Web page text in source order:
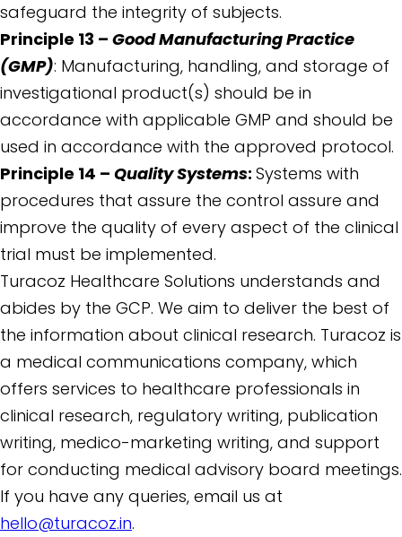
safeguard the integrity of subjects.
Principle 13 – Good Manufacturing Practice
(GMP): Manufacturing, handling, and storage of
investigational product(s) should be in
accordance with applicable GMP and should be
used in accordance with the approved protocol.
Principle 14 – Quality Systems: Systems with
procedures that assure the control assure and
improve the quality of every aspect of the clinical
trial must be implemented.
Turacoz Healthcare Solutions understands and
abides by the GCP. We aim to deliver the best of
the information about clinical research. Turacoz is
a medical communications company, which
offers services to healthcare professionals in
clinical research, regulatory writing, publication
writing, medico-marketing writing, and support
for conducting medical advisory board meetings.
If you have any queries, email us at
hello@turacoz.in.